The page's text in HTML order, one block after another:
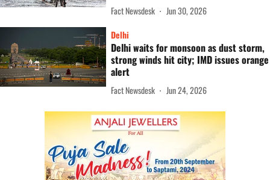
Fact Newsdesk
Jun 30, 2026
Delhi
Delhi waits for monsoon as dust storm,
strong winds hit city; IMD issues orange
alert
Fact Newsdesk Jun 24, 2026